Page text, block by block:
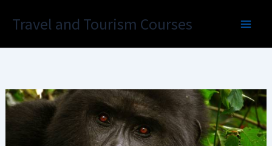
Travel and Tourism Courses